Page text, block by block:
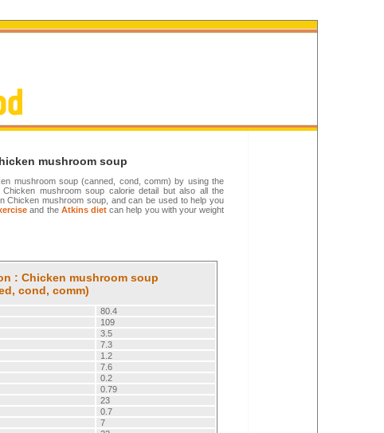
mushroom soup
mushroom soup (canned, cond, comm) by using the
mushroom soup calorie detail but also all the
Chicken mushroom soup, and can be used to help you
and the Atkins dietcan help you with your weight
: Chicken mushroom soup
cond, comm)
80.4
109
3.5
7.3
1.2
7.6
0.2
0.79
23
0.7
7